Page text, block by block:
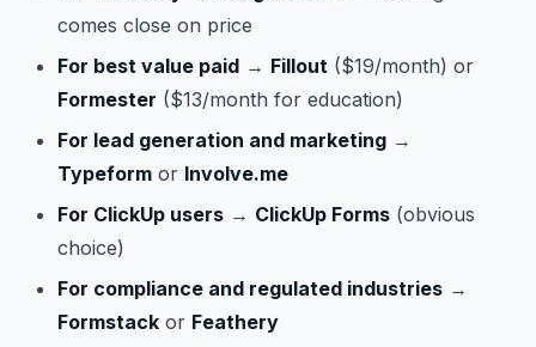
comes close on price
For best value paid → Fillout ($19/month) or
Formester ($13/month for education)
For lead generation and marketing →
Typeform or Involve.me
For ClickUp users → ClickUp Forms (obvious
choice)
For compliance and regulated industries →
Formstack or Feathery